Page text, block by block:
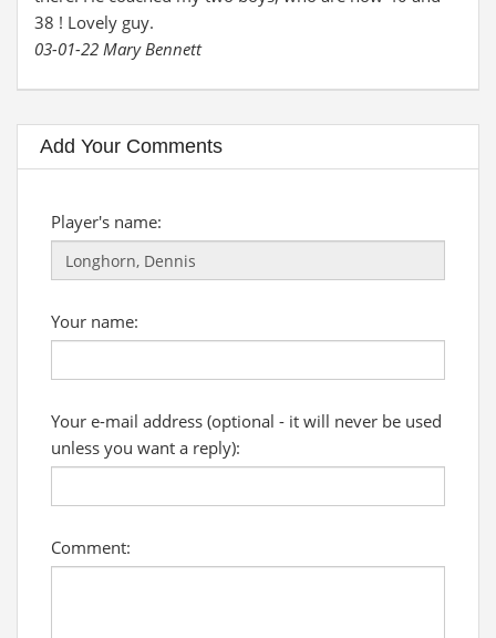
38 ! Lovely guy.
03-01-22 Mary Bennett
Add Your Comments
Player's name:
Your name:
Your e-mail address (optional - it will never be used
unless you want a reply):
Comment: